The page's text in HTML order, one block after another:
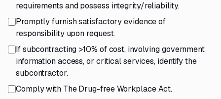
requirements and possess integrity/reliability.
Promptly furnish satisfactory evidence of
responsibility upon request.
If subcontracting >10% of cost, involving government
information access, or critical services, identify the
subcontractor.
Comply with The Drug-free Workplace Act.